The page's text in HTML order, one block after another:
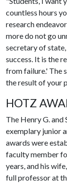
countless hours
research
more do not go
secretary of
success. It is the
from failure.' The
the result of your
HOTZ
The Henry G.
exemplary junior
awards were
faculty member
years, and his
full professor at